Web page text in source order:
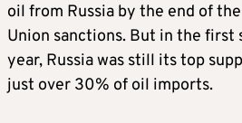
oil from Russia by the end of
Union sanctions. But in the first
year, Russia was still its top
just over 30% of oil imports.